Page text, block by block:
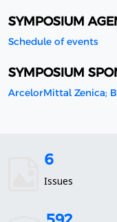
SYMPOSIUM
Schedule of events
SYMPOSIUM
ArcelorMittal Zenica;
6
Issues